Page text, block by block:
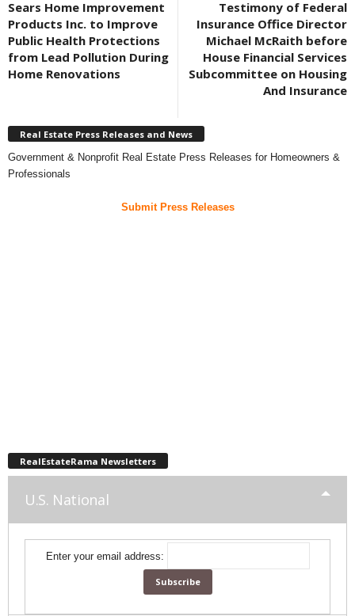
Sears Home Improvement
Products Inc. to Improve
Public Health Protections
from Lead Pollution During
Home Renovations
Testimony of Federal
Insurance Office Director
Michael McRaith before
House Financial Services
Subcommittee on Housing
And Insurance
Real Estate Press Releases and News
Government & Nonprofit Real Estate Press Releases for Homeowners &
Professionals
Submit Press Releases
RealEstateRama Newsletters
U.S. National
Enter your email address: